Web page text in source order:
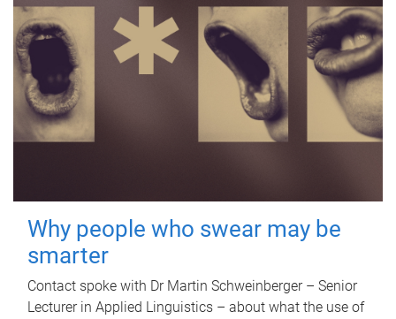
Why people who swear may be
smarter
Contact spoke with Dr Martin Schweinberger – Senior
Lecturer in Applied Linguistics – about what the use of